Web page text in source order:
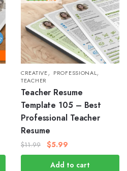
CREATIVE, PROFESSIONAL,
TEACHER
Teacher Resume
Template 105 – Best
Professional Teacher
Resume
$11.99 $5.99
Add to cart